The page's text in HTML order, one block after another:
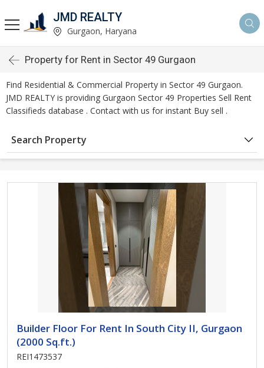
JMD REALTY
Gurgaon, Haryana
Property for Rent in Sector 49 Gurgaon
Find Residential & Commercial Property in Sector 49 Gurgaon.
JMD REALTY is providing Gurgaon Sector 49 Properties Sell Rent
Classifieds database . Contact with us for instant Buy sell .
Search Property
Builder Floor For Rent In South City II, Gurgaon
(2000 Sq.ft.)
REI1473537